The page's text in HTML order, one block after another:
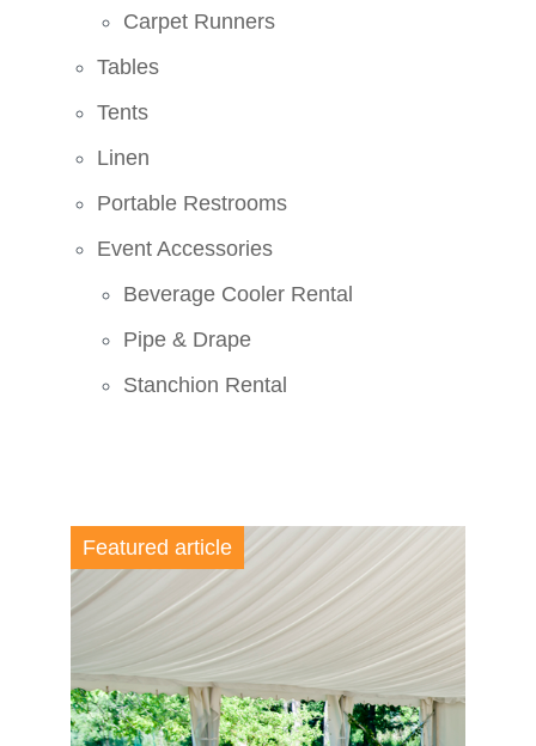
Carpet Runners
Tables
Tents
Linen
Portable Restrooms
Event Accessories
Beverage Cooler Rental
Pipe & Drape
Stanchion Rental
Featured article